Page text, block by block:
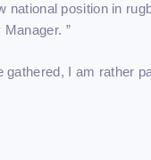
national position in
”
gathered, I am rather